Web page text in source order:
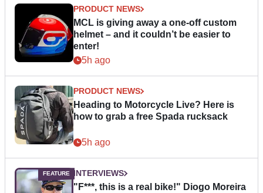
PRODUCT NEWS
MCL is giving away a one-off custom
helmet – and it couldn’t be easier to
enter!
5h ago
PRODUCT NEWS
Heading to Motorcycle Live? Here is
how to grab a free Spada rucksack
5h ago
INTERVIEWS
"F***, this is a real bike!" Diogo Moreira